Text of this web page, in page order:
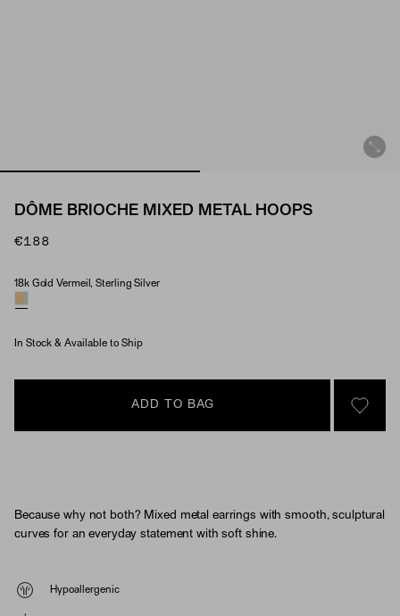
DÔME BRIOCHE MIXED METAL HOOPS
€188
Material
18k Gold Vermeil, Sterling Silver
In Stock & Available to Ship
ADD TO BAG
SIGN
Because why not both? Mixed metal earrings with smooth, sculptural
curves for an everyday statement with soft shine.
Hypoallergenic